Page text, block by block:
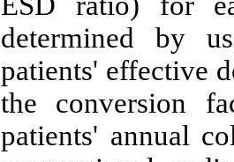
determined by
patients' effective
the conversion
patients' annual